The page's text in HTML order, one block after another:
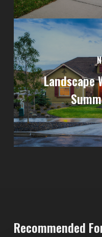
Landscape
Recommended